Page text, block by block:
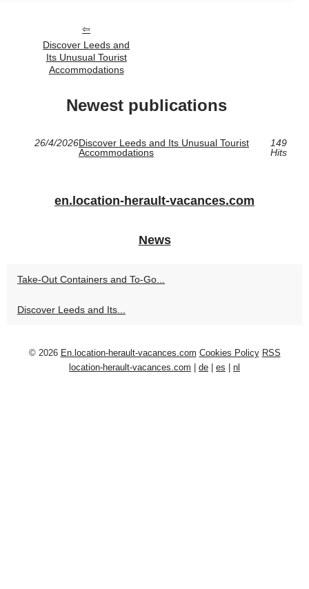
Discover Leeds and
Its Unusual Tourist
Accommodations
Newest publications
26/4/2026Discover Leeds and Its Unusual Tourist
Accommodations
149
Hits
en.location-herault-vacances.com
News
Take-Out Containers and To-Go...
Discover Leeds and Its...
© 2026 En.location-herault-vacances.com Cookies Policy RSS
location-herault-vacances.com
de es nl